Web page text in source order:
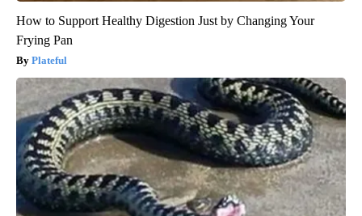
How to Support Healthy Digestion Just by Changing Your
Frying Pan
Plateful